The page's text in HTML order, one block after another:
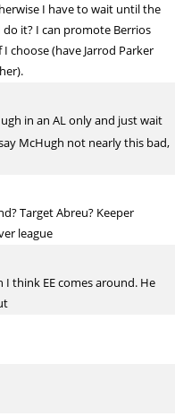
I have to wait until the
do it? I can promote Berrios
(have Jarrod Parker
in an AL only and just wait
McHugh not nearly this bad,
Target Abreu? Keeper
league
think EE comes around. He